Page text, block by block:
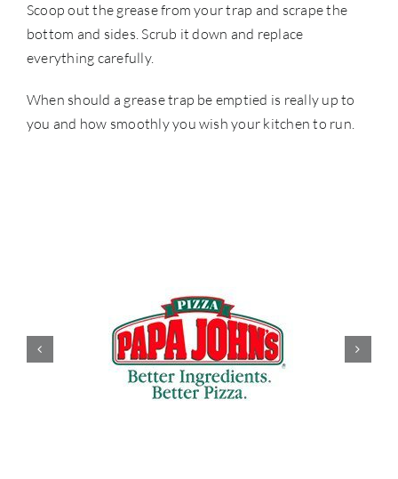
Scoop out the grease from your trap and scrape the
bottom and sides. Scrub it down and replace
everything carefully.
When should a grease trap be emptied is really up to
you and how smoothly you wish your kitchen to run.